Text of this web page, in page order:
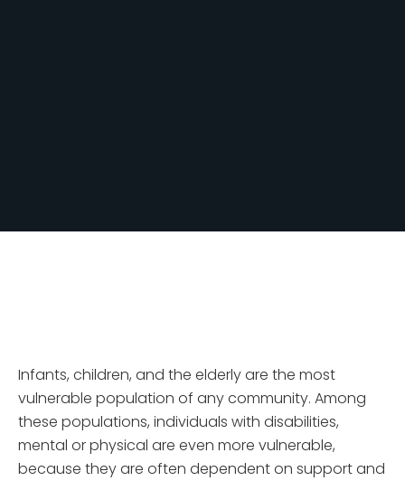
Infants, children, and the elderly are the most
vulnerable population of any community. Among
these populations, individuals with disabilities,
mental or physical are even more vulnerable,
because they are often dependent on support and